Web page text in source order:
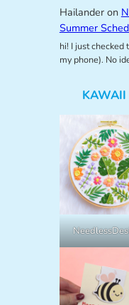
Hailanderon
Summer
hi! I just
my phone). No
KAWAII